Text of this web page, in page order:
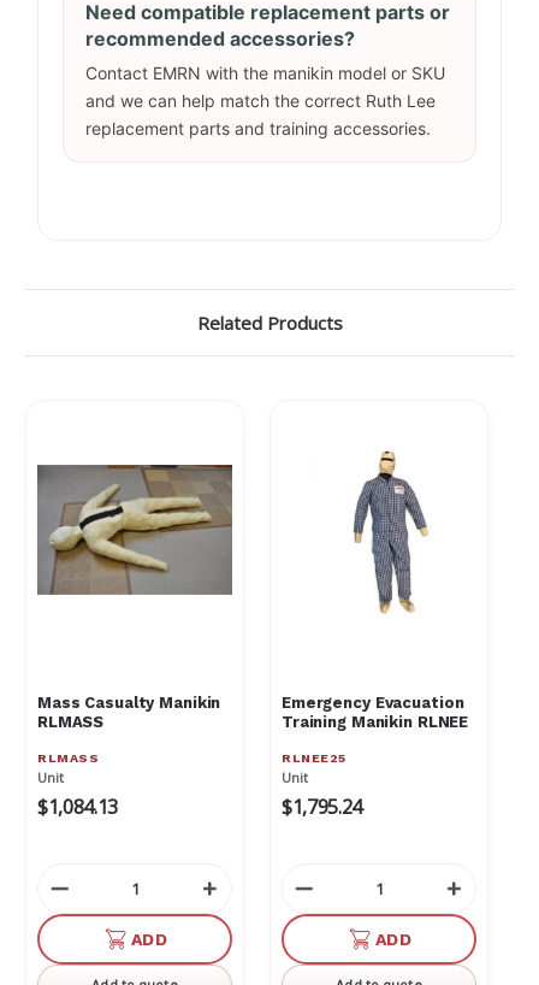
Need compatible replacement parts or
recommended accessories?
Contact EMRN with the manikin model or SKU
and we can help match the correct Ruth Lee
replacement parts and training accessories.
Related Products
Mass Casualty Manikin
RLMASS
RLMASS
Unit
$1,084.13
Decrease
Quantity
undefined
Increase
Quantity
of
undefined
ADD
Emergency Evacuation
Training Manikin RLNEE
RLNEE25
Unit
$1,795.24
Decrease
Quantity
undefined
of
ADD